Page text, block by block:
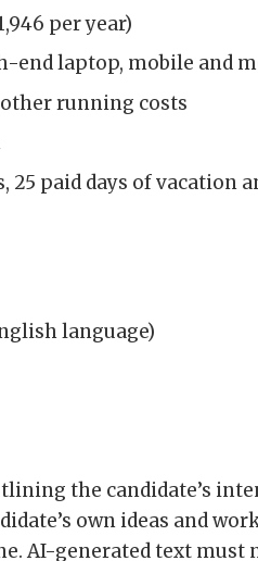
per year)
end laptop, mobile and
running costs
paid days of vacation
language)
the candidate’s
own ideas and
AI-generated text must